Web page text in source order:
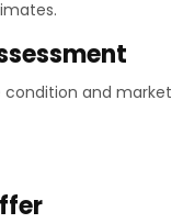
and market